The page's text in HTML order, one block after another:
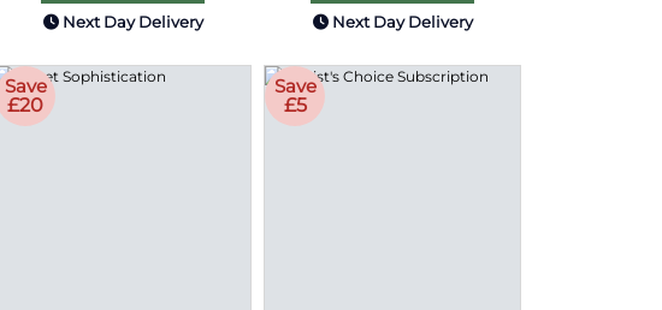
Next Day Delivery Next Day Delivery
Save
£20
Save
£5